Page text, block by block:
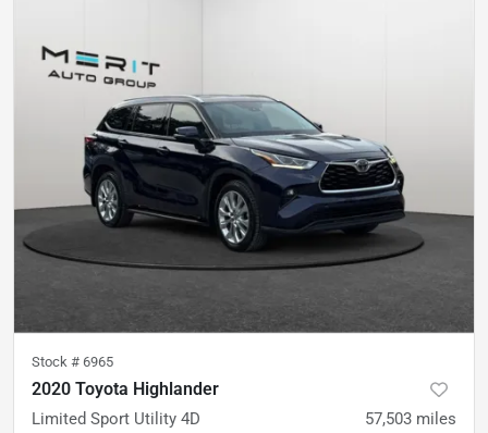
Stock # 6965
2020 Toyota Highlander
Limited Sport Utility 4D 57,503 miles